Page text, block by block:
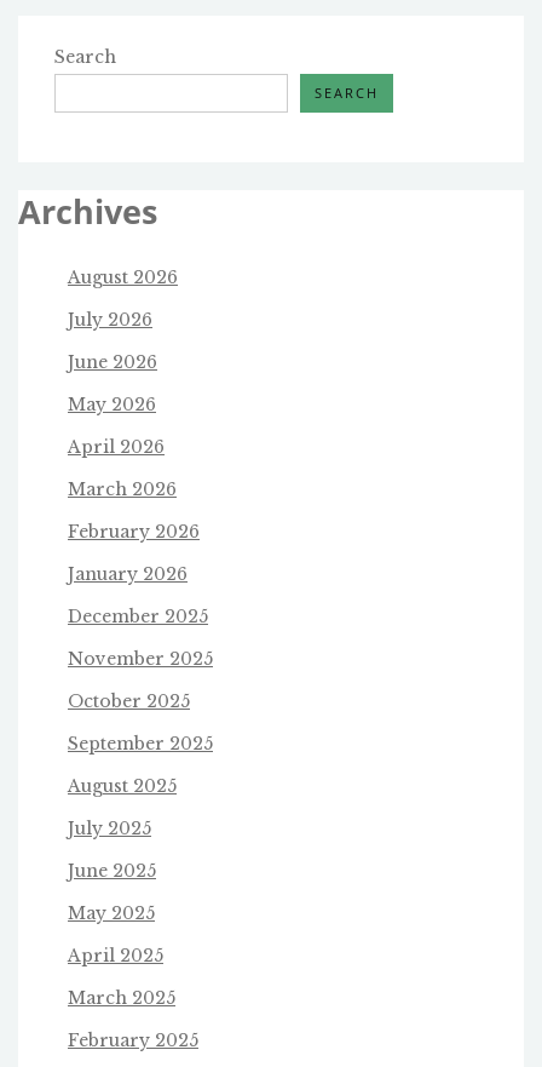
Search
SEARCH
Archives
August 2026
July 2026
June 2026
May 2026
April 2026
March 2026
February 2026
January 2026
December 2025
November 2025
October 2025
September 2025
August 2025
July 2025
June 2025
May 2025
April 2025
March 2025
February 2025